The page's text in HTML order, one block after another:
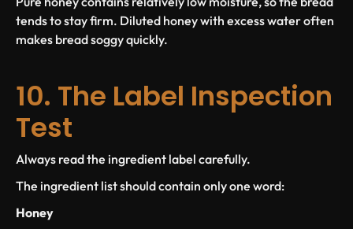
tends to stay firm. Diluted honey with excess water often
makes bread soggy quickly.
10. The Label Inspection
Test
Always read the ingredient label carefully.
The ingredient list should contain only one word:
Honey